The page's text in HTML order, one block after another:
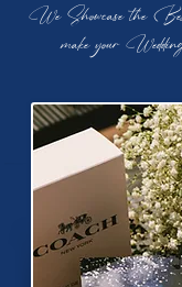
We Showcase the
make your